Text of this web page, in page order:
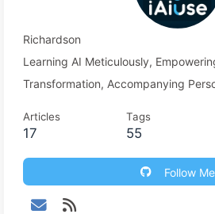
Richardson
Learning AI Meticulously,
Transformation, Accompanying
Articles
17
Tags
55
Follow Me